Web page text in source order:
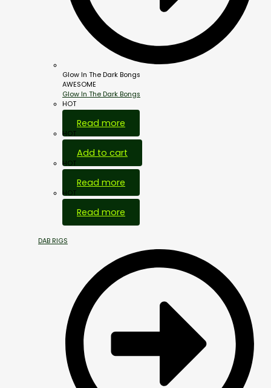
Glow In The Dark Bongs
AWESOME
Glow In The Dark Bongs
HOT
Read more
HOT
Add to cart
HOT
Read more
HOT
Read more
DAB RIGS